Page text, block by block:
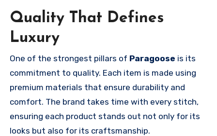
Quality That Defines
Luxury
One of the strongest pillars of Paragoose is its
commitment to quality. Each item is made using
premium materials that ensure durability and
comfort. The brand takes time with every stitch,
ensuring each product stands out not only for its
looks but also for its craftsmanship.